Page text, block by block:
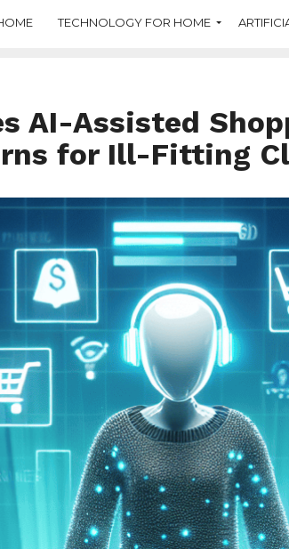
TECHNOLOGY FOR HOME
AI-Assisted
for Ill-Fitting